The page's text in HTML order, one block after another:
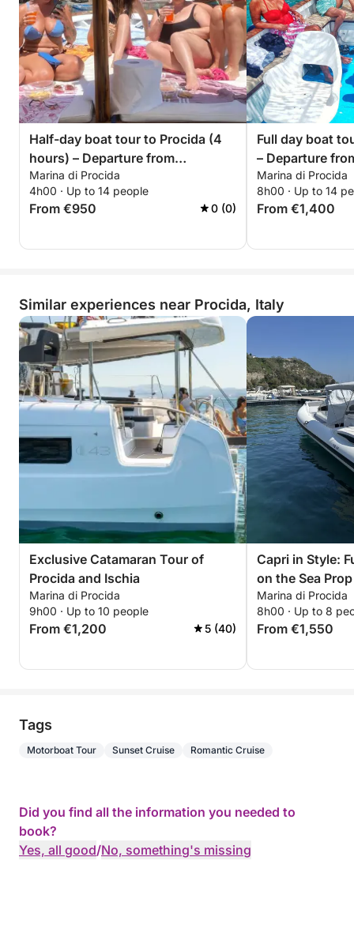
Half-day boat tour to Procida (4
hours) – Departure from
Corricella/Monte di Procida-
Acquamorta – upon request
Marina di Procida
4h00 · Up to 14 people
From €950 0 (0)
Full day boat
– Departure
di Procida-
request
Marina di Procida
8h00 · Up to 14
From €1,400
Similar experiences near Procida, Italy
Exclusive Catamaran Tour of
Procida and Ischia
Marina di Procida
9h00 · Up to 10 people
From €1,200 5 (40)
Capri in Style:
on the Sea
Naples -
Procida
Marina di Procida
8h00 · Up to 8
From €1,550
Tags
Motorboat Tour Sunset Cruise Romantic Cruise
Did you find all the information you needed to
book?
Yes, all good/No, something's missing